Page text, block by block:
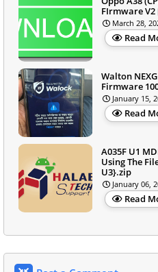
FIrmware
March 28,
Read
Walton
Firmware
January 15,
Read
A035F U1
Using The
U3}.zip
January 06,
Read